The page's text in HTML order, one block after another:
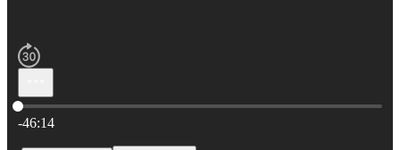
Current time: 0:00 / Total time: -46:14
-46:14